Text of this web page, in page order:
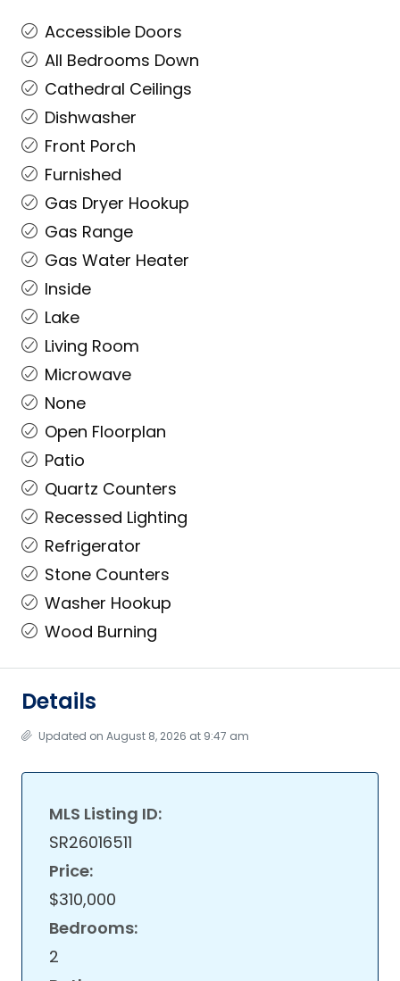
Accessible Doors
All Bedrooms Down
Cathedral Ceilings
Dishwasher
Front Porch
Furnished
Gas Dryer Hookup
Gas Range
Gas Water Heater
Inside
Lake
Living Room
Microwave
None
Open Floorplan
Patio
Quartz Counters
Recessed Lighting
Refrigerator
Stone Counters
Washer Hookup
Wood Burning
Details
Updated on August 8, 2026 at 9:47 am
MLS Listing ID:
SR26016511
Price:
$310,000
Bedrooms:
2